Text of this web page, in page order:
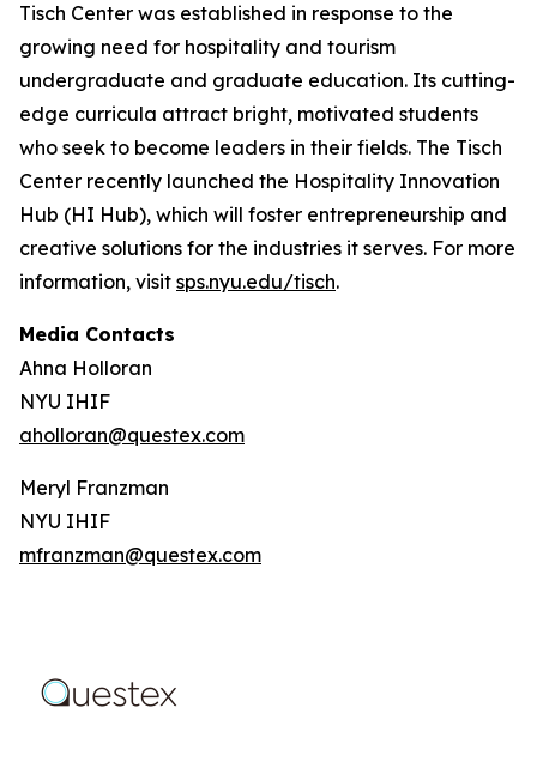
Tisch Center was established in response to the
growing need for hospitality and tourism
undergraduate and graduate education. Its cutting-
edge curricula attract bright, motivated students
who seek to become leaders in their fields. The Tisch
Center recently launched the Hospitality Innovation
Hub (HI Hub), which will foster entrepreneurship and
creative solutions for the industries it serves. For more
information, visit sps.nyu.edu/tisch.
Media Contacts
Ahna Holloran
NYU IHIF
aholloran@questex.com
Meryl Franzman
NYU IHIF
mfranzman@questex.com